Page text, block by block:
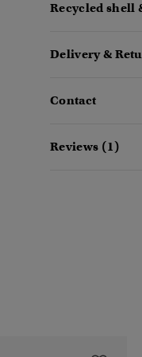
Recycled shell
Delivery &
Contact
Reviews (1)